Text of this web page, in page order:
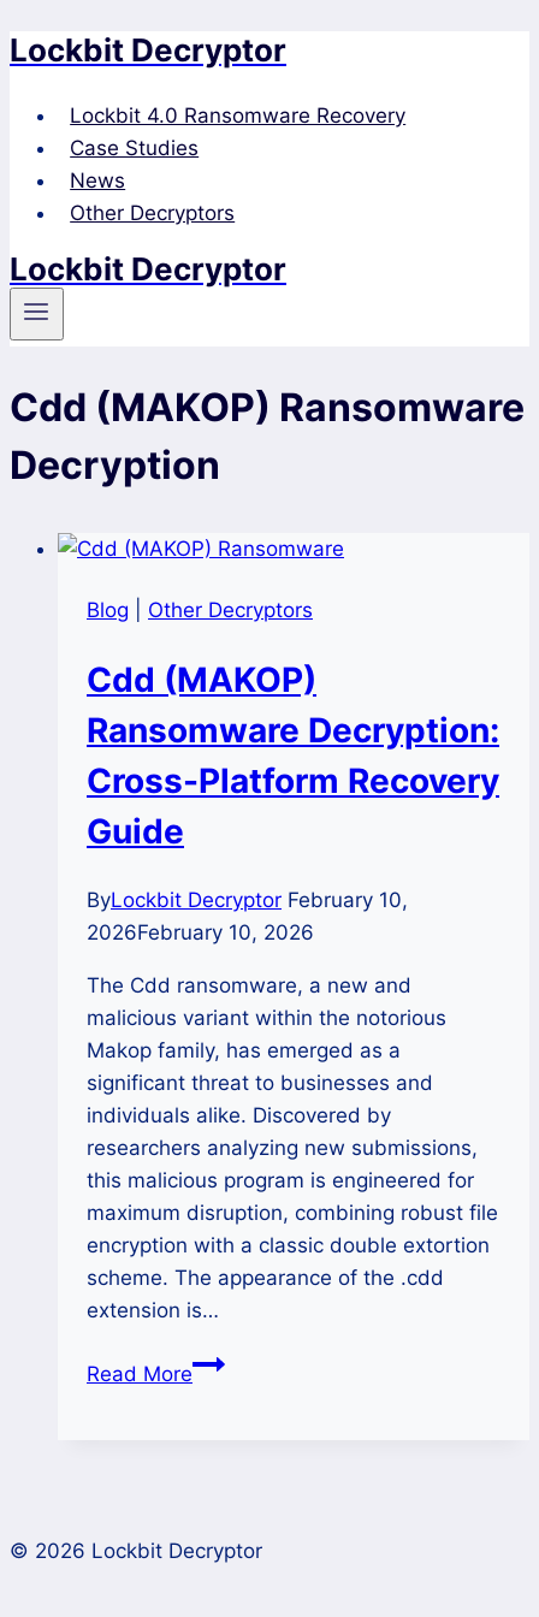
Skip
content
Lockbit Decryptor
Lockbit 4.0 Ransomware Recovery
Case Studies
News
Other Decryptors
Lockbit Decryptor
Cdd (MAKOP) Ransomware
Decryption
Blog Other Decryptors
Cdd (MAKOP)
Ransomware Decryption:
Cross-Platform Recovery
Guide
ByLockbit Decryptor February 10,
2026February 10, 2026
The Cdd ransomware, a new and
malicious variant within the notorious
Makop family, has emerged as a
significant threat to businesses and
individuals alike. Discovered by
researchers analyzing new submissions,
this malicious program is engineered for
maximum disruption, combining robust file
encryption with a classic double extortion
scheme. The appearance of the .cdd
extension is…
Read MoreCdd
Recovery
© 2026 Lockbit Decryptor